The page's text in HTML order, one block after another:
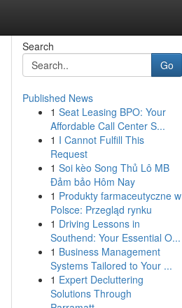
Search
Go
Published News
1 Seat Leasing BPO: Your
Affordable Call Center S...
1 I Cannot Fulfill This
Request
1 Soi kèo Song Thủ Lô MB
Đảm bảo Hôm Nay
1 Produkty farmaceutyczne w
Polsce: Przegląd rynku
1 Driving Lessons in
Southend: Your Essential O...
1 Business Management
Systems Tailored to Your ...
1 Expert Decluttering
Solutions Through